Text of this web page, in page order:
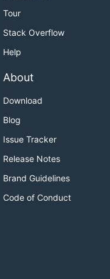
Tour
Stack Overflow
Help
About
Download
Blog
Issue Tracker
Release Notes
Brand Guidelines
Code of Conduct